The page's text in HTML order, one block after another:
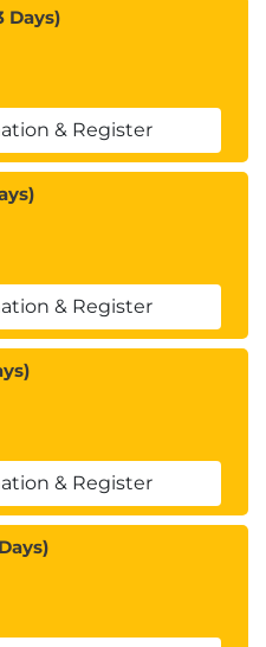
Days)
& Register
& Register
& Register